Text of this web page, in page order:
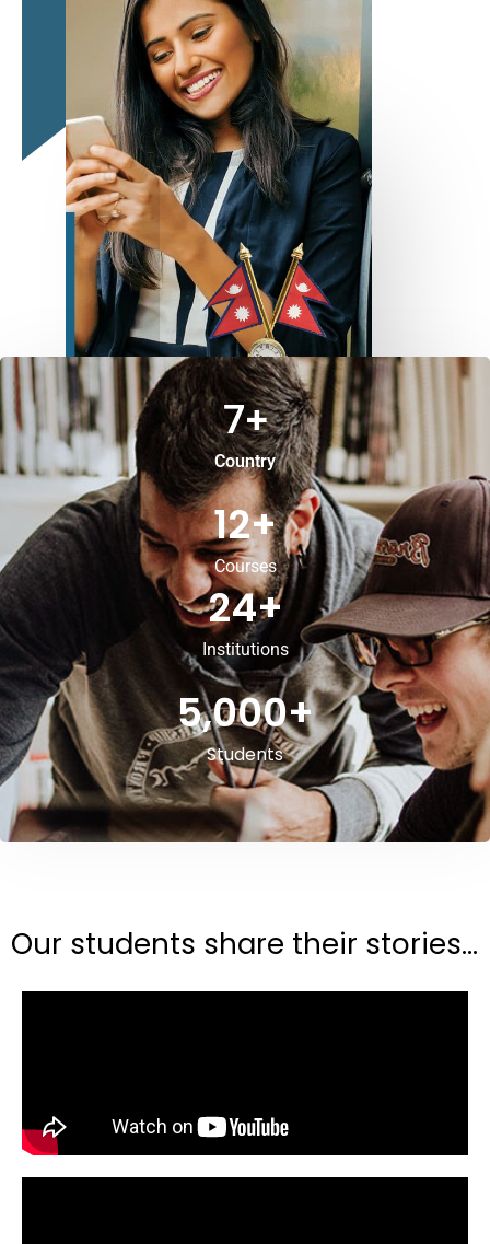
Country
7+
Courses
12+
Institutions
24+
Students
5,000+
Our students share their stories...